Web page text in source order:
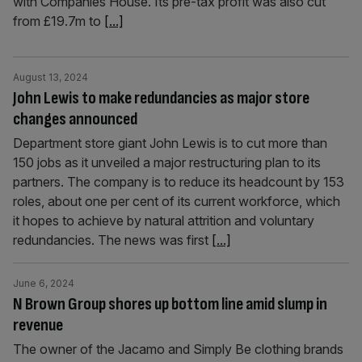
from £19.7m to [...]
John Lewis to make redundancies as major store
changes announced
August 13, 2024
Department store giant John Lewis is to cut more than
150 jobs as it unveiled a major restructuring plan to its
partners. The company is to reduce its headcount by 153
roles, about one per cent of its current workforce, which
it hopes to achieve by natural attrition and voluntary
redundancies. The news was first [...]
N Brown Group shores up bottom line amid slump in
revenue
June 6, 2024
The owner of the Jacamo and Simply Be clothing brands